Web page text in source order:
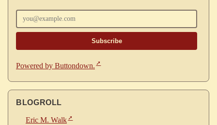
Powered by Buttondown.
BLOGROLL
Eric M. Walk